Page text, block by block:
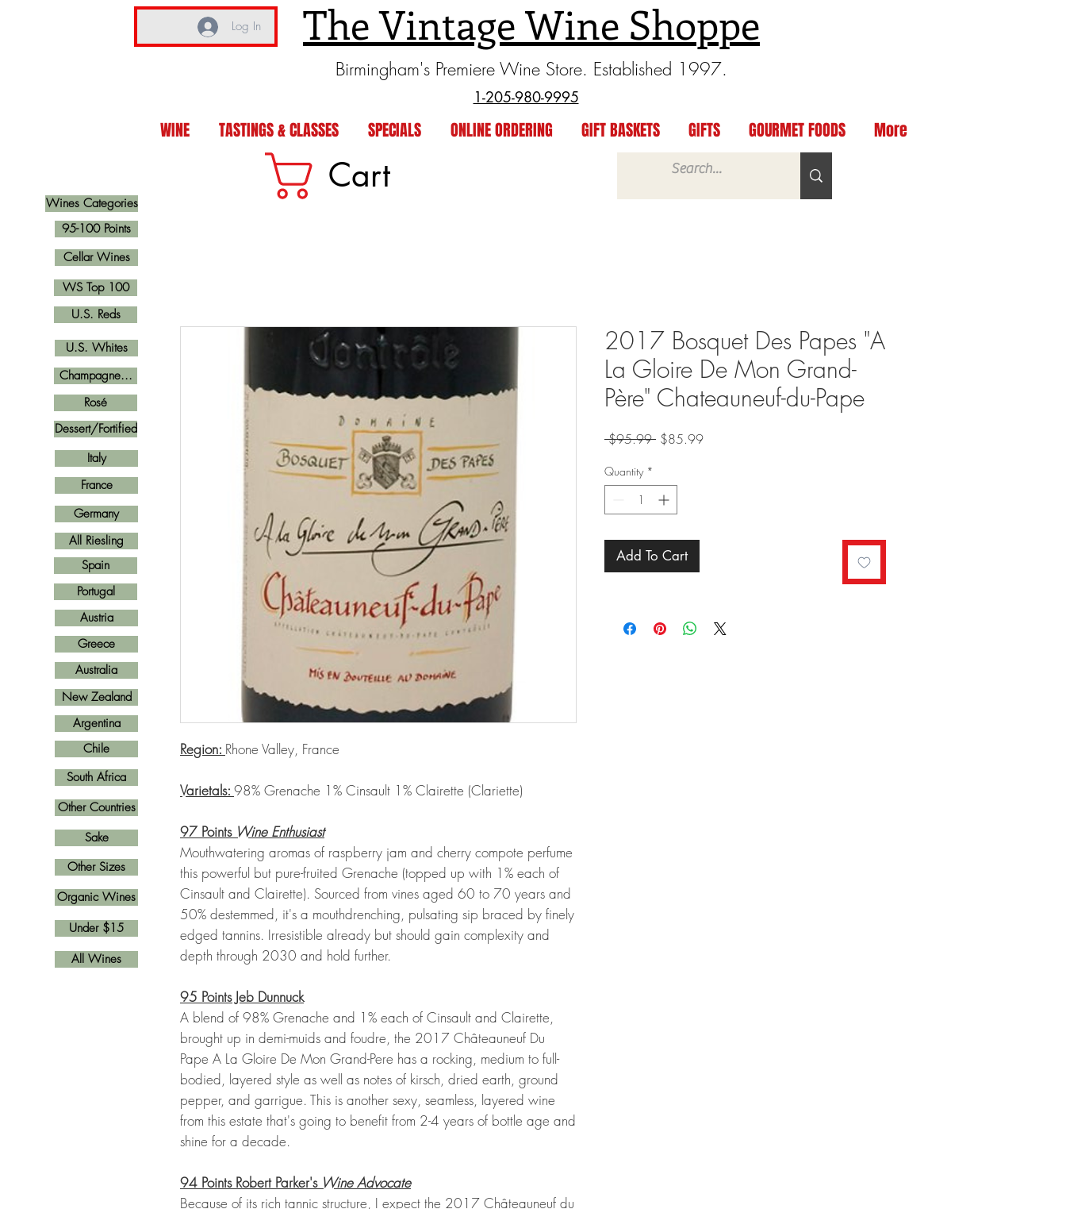
Log In The Vintage Wine Shoppe
Birmingham's Premiere Wine Store. Established 1997.
1-205-980-9995
WINE TASTINGS & CLASSES SPECIALS ONLINE ORDERING GIFT BASKETS GIFTS GOURMET FOODS More
Wines Categories
Cart
Region: Rhone Valley, France
Varietals: 98% Grenache 1% Cinsault 1% Clairette (Clariette)
97 Points Wine Enthusiast
Mouthwatering aromas of raspberry jam and cherry compote perfume
this powerful but pure-fruited Grenache (topped up with 1% each of
Cinsault and Clairette). Sourced from vines aged 60 to 70 years and
50% destemmed, it's a mouthdrenching, pulsating sip braced by finely
edged tannins. Irresistible already but should gain complexity and
depth through 2030 and hold further.
95 Points Jeb Dunnuck
A blend of 98% Grenache and 1% each of Cinsault and Clairette,
brought up in demi-muids and foudre, the 2017 Châteauneuf Du
Pape A La Gloire De Mon Grand-Pere has a rocking, medium to full-
bodied, layered style as well as notes of kirsch, dried earth, ground
pepper, and garrigue. This is another sexy, seamless, layered wine
from this estate that's going to benefit from 2-4 years of bottle age and
shine for a decade.
94 Points Robert Parker's Wine Advocate
Because of its rich tannic structure, I expect the 2017 Châteauneuf du
2017 Bosquet Des Papes "A
La Gloire De Mon Grand-
Père" Chateauneuf-du-Pape
$95.99 Regular
$85.99Sale
Quantity *
Add To Cart
U.S. Reds
Cellar Wines
U.S. Whites
Champagne...
Rosé
Italy
France
Spain
Germany
Portugal
Greece
Austria
Argentina
New Zealand
Australia
Other Countries
South Africa
Other Sizes
Chile
Dessert/Fortified
All Wines
Sake
All Riesling
95-100 Points
Organic Wines
Under $15
WS Top 100